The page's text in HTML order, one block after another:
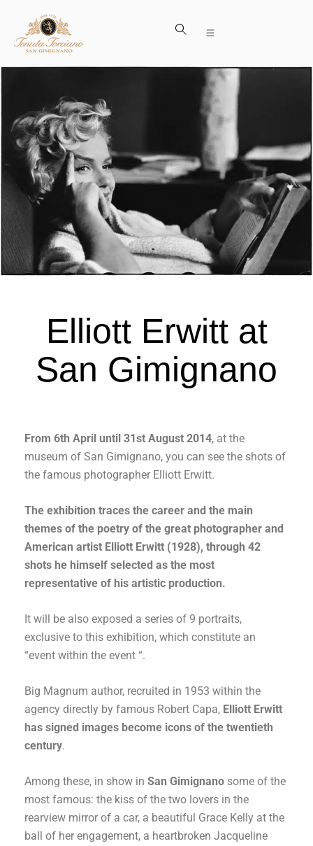
Elliott Erwitt at
San Gimignano
From 6th April until 31st August 2014, at the
museum of San Gimignano, you can see the shots of
the famous photographer Elliott Erwitt.
The exhibition traces the career and the main
themes of the poetry of the great photographer and
American artist Elliott Erwitt (1928), through 42
shots he himself selected as the most
representative of his artistic production.
It will be also exposed a series of 9 portraits,
exclusive to this exhibition, which constitute an
“event within the event “.
Big Magnum author, recruited in 1953 within the
agency directly by famous Robert Capa, Elliott Erwitt
has signed images become icons of the twentieth
century.
Among these, in show in San Gimignano some of the
most famous: the kiss of the two lovers in the
rearview mirror of a car, a beautiful Grace Kelly at the
ball of her engagement, a heartbroken Jacqueline